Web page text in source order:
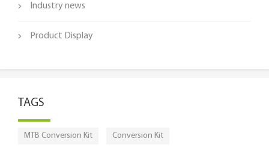
Industry news
Product Display
TAGS
MTB Conversion Kit Conversion Kit